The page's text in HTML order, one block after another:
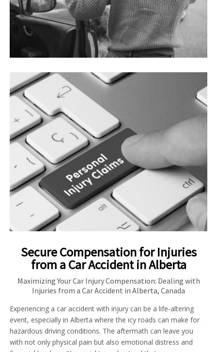
Secure Compensation for Injuries
from a Car Accident in Alberta
Maximizing Your Car Injury Compensation: Dealing with
Injuries from a Car Accident in Alberta, Canada
Experiencing a car accident with injury can be a life-altering
event, especially in Alberta where the icy roads can make for
hazardous driving conditions. The aftermath can leave you
with not only physical pain but also emotional distress and